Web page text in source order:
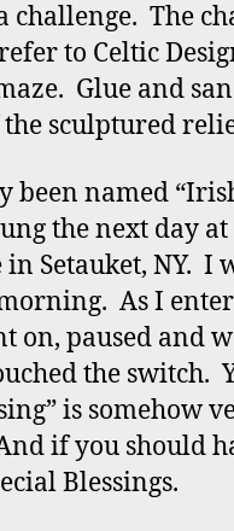
challenge. The
to Celtic
Glue and
sculptured
been named
the next day at
in Setauket, NY.
As I
on, paused and
the switch.
is somehow
if you should
Blessings.